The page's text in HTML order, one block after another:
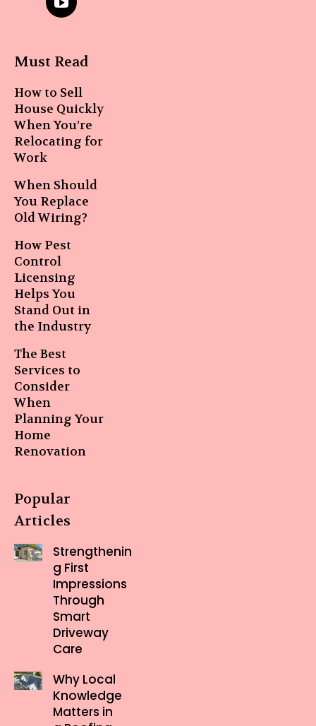
Must Read
How to Sell
House Quickly
When You’re
Relocating for
Work
When Should
You Replace
Old Wiring?
How Pest
Control
Licensing
Helps You
Stand Out in
the Industry
The Best
Services to
Consider
When
Planning Your
Home
Renovation
Popular
Articles
Strengthenin
g First
Impressions
Through
Smart
Driveway
Care
Why Local
Knowledge
Matters in